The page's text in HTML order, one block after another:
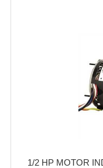
1/2 HP MOTOR